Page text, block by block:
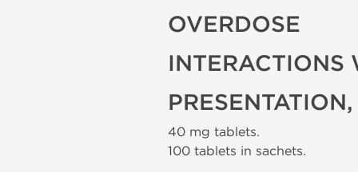
OVERDOSE
INTERACTIONS
40 mg tablets.
100 tablets in sachets.